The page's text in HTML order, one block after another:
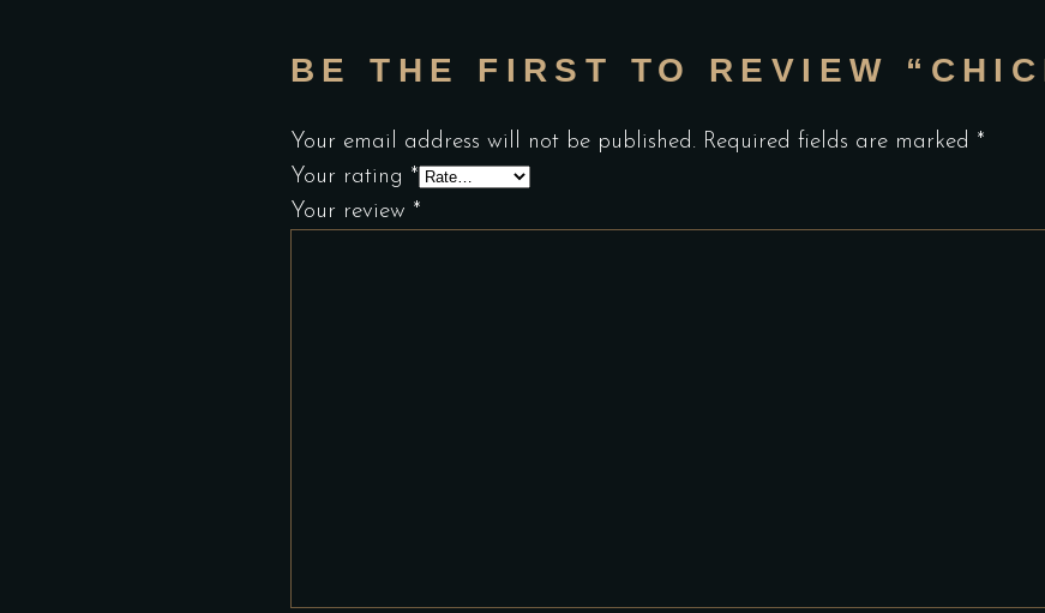
BE THE FIRST TO REVIEW
Your email address will not be published. Required fields are marked *
Your rating *
Your review *